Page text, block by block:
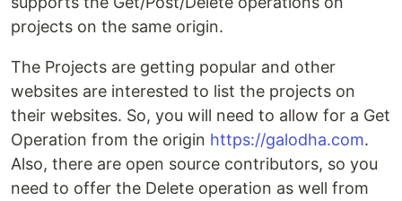
projects on the same origin.
The Projects are getting popular and other
websites are interested to list the projects on
their websites. So, you will need to allow for a Get
Operation from the origin https://galodha.com.
Also, there are open source contributors, so you
need to offer the Delete operation as well from